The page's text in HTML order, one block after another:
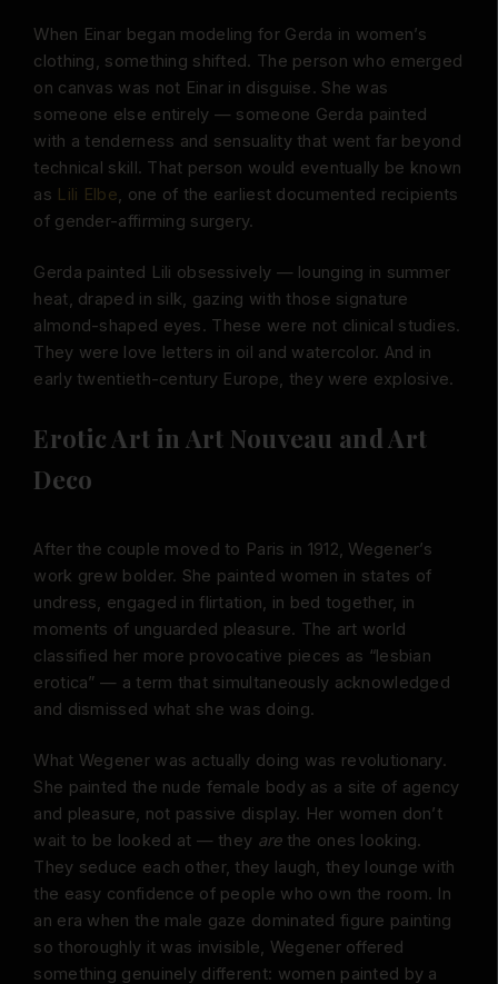
When Einar began modeling for Gerda in women’s
clothing, something shifted. The person who emerged
on canvas was not Einar in disguise. She was
someone else entirely — someone Gerda painted
with a tenderness and sensuality that went far beyond
technical skill. That person would eventually be known
as Lili Elbe, one of the earliest documented recipients
of gender-affirming surgery.
Gerda painted Lili obsessively — lounging in summer
heat, draped in silk, gazing with those signature
almond-shaped eyes. These were not clinical studies.
They were love letters in oil and watercolor. And in
early twentieth-century Europe, they were explosive.
Erotic Art in Art Nouveau and Art
Deco
After the couple moved to Paris in 1912, Wegener’s
work grew bolder. She painted women in states of
undress, engaged in flirtation, in bed together, in
moments of unguarded pleasure. The art world
classified her more provocative pieces as “lesbian
erotica” — a term that simultaneously acknowledged
and dismissed what she was doing.
What Wegener was actually doing was revolutionary.
She painted the nude female body as a site of agency
and pleasure, not passive display. Her women don’t
wait to be looked at — they arethe ones looking.
They seduce each other, they laugh, they lounge with
the easy confidence of people who own the room. In
an era when the male gaze dominated figure painting
so thoroughly it was invisible, Wegener offered
something genuinely different: women painted by a